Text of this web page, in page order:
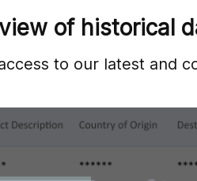
of historical
to our latest and